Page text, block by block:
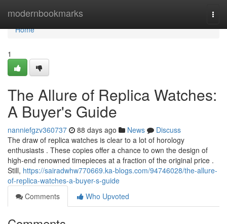
modernbookmarks
Home
Home
1
The Allure of Replica Watches:
A Buyer's Guide
nanniefgzv360737 88 days ago News
Discuss
The draw of replica watches is clear to a lot of horology
enthusiasts . These copies offer a chance to own the design of
high-end renowned timepieces at a fraction of the original price .
Still, https://sairadwhw770669.ka-blogs.com/94746028/the-allure-
of-replica-watches-a-buyer-s-guide
Comments
Who Upvoted